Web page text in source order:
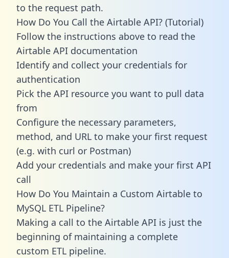
to the request path.
How Do You Call the Airtable API? (Tutorial)
Follow the instructions above to read the
Airtable API documentation
Identify and collect your credentials for
authentication
Pick the API resource you want to pull data
from
Configure the necessary parameters,
method, and URL to make your first request
(e.g. with curl or Postman)
Add your credentials and make your first API
call
How Do You Maintain a Custom Airtable to
MySQL ETL Pipeline?
Making a call to the Airtable API is just the
beginning of maintaining a complete
custom ETL pipeline.